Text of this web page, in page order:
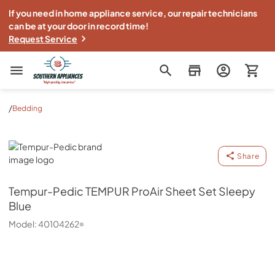
If you need in home appliance service, our repair technicians
can be at your door in record time!
Request Service
Southern Appliance
/Bedding
Tempur-Pedic
Share
Tempur-PedicTEMPUR ProAir Sheet Set Sleepy
Blue
Model:40104262